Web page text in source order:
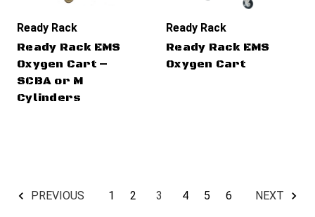
Ready Rack
Ready Rack EMS
Oxygen Cart –
SCBA or M
Cylinders
Ready Rack
Ready Rack EMS
Oxygen Cart
PREVIOUS 1 2 3 4 5 6 NEXT